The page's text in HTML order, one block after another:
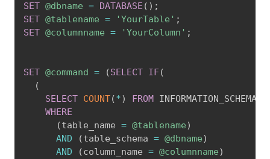
SET @dbname = DATABASE ( ) ;
SET @tablename = 'YourTable' ;
SET @columnname = 'YourColumn' ;
SET @command = (SELECT IF (
(
SELECT COUNT(*) FROM INFORMATION_SCHEMA
WHERE
(table_name = @tablename)
AND
(table_schema = @dbname)
AND
(column_name = @columnname)